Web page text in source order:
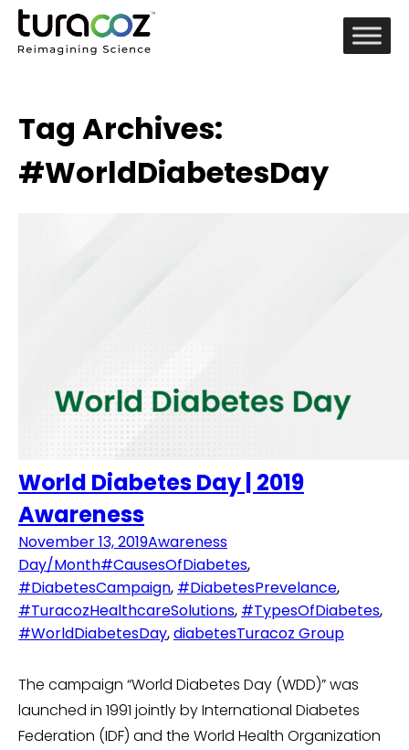
Tag Archives:
#WorldDiabetesDay
World Diabetes Day | 2019
Awareness
November 13, 2019Awareness
Day/Month#CausesOfDiabetes,
#DiabetesCampaign, #DiabetesPrevelance,
#TuracozHealthcareSolutions, #TypesOfDiabetes,
#WorldDiabetesDay,diabetesTuracoz Group
The campaign “World Diabetes Day (WDD)” was
launched in 1991 jointly by International Diabetes
Federation (IDF) and the World Health Organization